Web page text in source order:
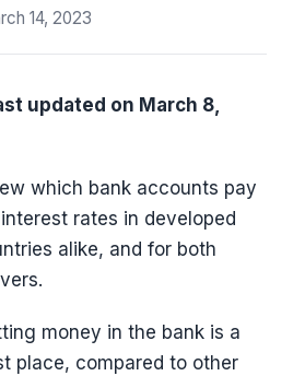
14, 2023
updated on March 8,
which bank accounts pay
rates in developed
alike, and for both
money in the bank is a
place, compared to other